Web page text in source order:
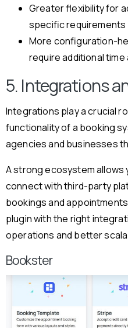
Greater flexibility for
specific requirements
More configuration-
require additional
5. Integrations
Integrations play a crucial
functionality of a booking
agencies and businesses
A strong ecosystem
connect with third-party
bookings and
plugin with the right
operations and better
Bookster